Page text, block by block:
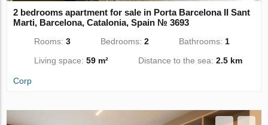
2 bedrooms apartment for sale in Porta Barcelona II Sant
Marti, Barcelona, Catalonia, Spain № 3693
Rooms:3 Bedrooms:2 Bathrooms: 1
Living space:59 m² Distance to the sea:2.5 km
Corp